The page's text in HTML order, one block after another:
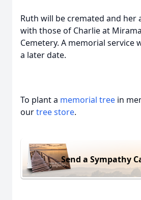
Ruth will be cremated and her
with those of Charlie at
Cemetery. A memorial service
a later date.
To plant a memorial tree in
ourtree store.
Send a Sympathy